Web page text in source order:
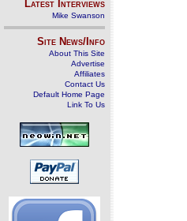
Latest Interviews
Mike Swanson
Site News/Info
About This Site
Advertise
Affiliates
Contact Us
Default Home Page
Link To Us